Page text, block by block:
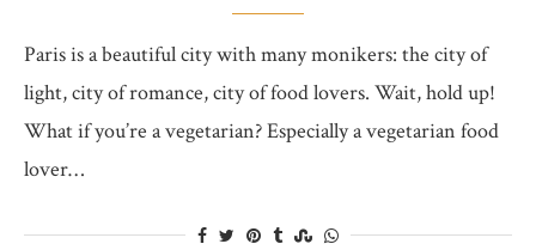
Paris is a beautiful city with many monikers: the city of
light, city of romance, city of food lovers. Wait, hold up!
What if you’re a vegetarian? Especially a vegetarian food
lover…